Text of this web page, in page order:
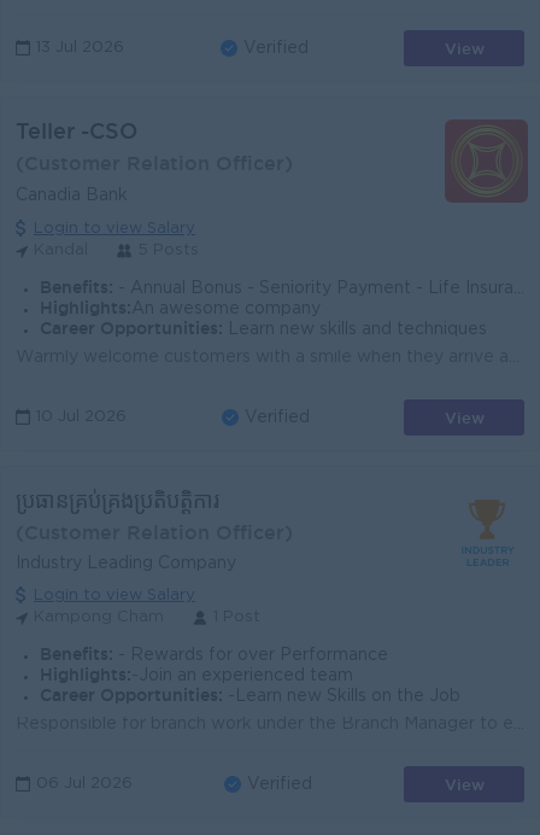
13 Jul 2026 Verified View
Teller -CSO
Canadia Bank
Login to view Salary
Benefits: - Annual Bonus - Seniority Payment - Life Insurance - Study Support - Diverse Learning Opportunity - Diverse Career Development
Highlights: An awesome company
Career Opportunities:
Learn new skills and techniques
10 Jul 2026 Verified View
ប្រធានគ្រប់គ្រងប្រតិបត្ដិការ
Industry Leading Company
Login to view Salary
Benefits: - Rewards for over Performance
Highlights: -Join an experienced team
Career Opportunities:
-Learn new Skills on the Job
06 Jul 2026 Verified View